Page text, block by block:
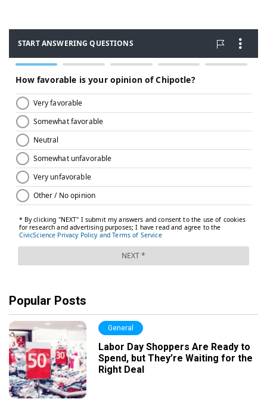
Popular Posts
General
Labor Day Shoppers Are Ready to
Spend, but They’re Waiting for the
Right Deal